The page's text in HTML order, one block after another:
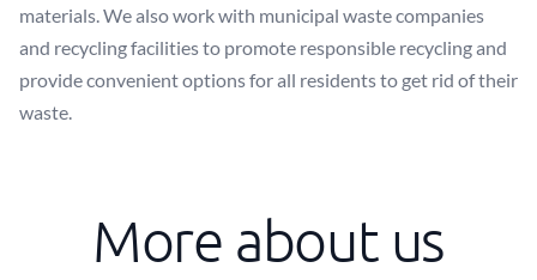
materials. We also work with municipal waste companies
and recycling facilities to promote responsible recycling and
provide convenient options for all residents to get rid of their
waste.
More about us